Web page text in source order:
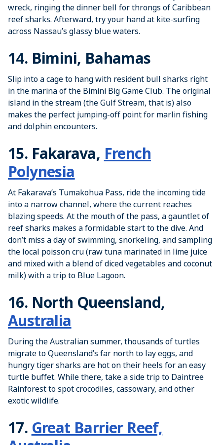
wreck, ringing the dinner bell for throngs of Caribbean
reef sharks. Afterward, try your hand at kite-surfing
across Nassau’s glassy blue waters.
14. Bimini, Bahamas
Slip into a cage to hang with resident bull sharks right
in the marina of the Bimini Big Game Club. The original
island in the stream (the Gulf Stream, that is) also
makes the perfect jumping-off point for marlin fishing
and dolphin encounters.
15. Fakarava, French
Polynesia
At Fakarava’s Tumakohua Pass, ride the incoming tide
into a narrow channel, where the current reaches
blazing speeds. At the mouth of the pass, a gauntlet of
reef sharks makes a formidable start to the dive. And
don’t miss a day of swimming, snorkeling, and sampling
the local poisson cru (raw tuna marinated in lime juice
and mixed with a blend of diced vegetables and coconut
milk) with a trip to Blue Lagoon.
16. North Queensland,
Australia
During the Australian summer, thousands of turtles
migrate to Queensland’s far north to lay eggs, and
hungry tiger sharks are hot on their heels for an easy
turtle buffet. While there, take a side trip to Daintree
Rainforest to spot crocodiles, cassowary, and other
exotic wildlife.
17. Great Barrier Reef,